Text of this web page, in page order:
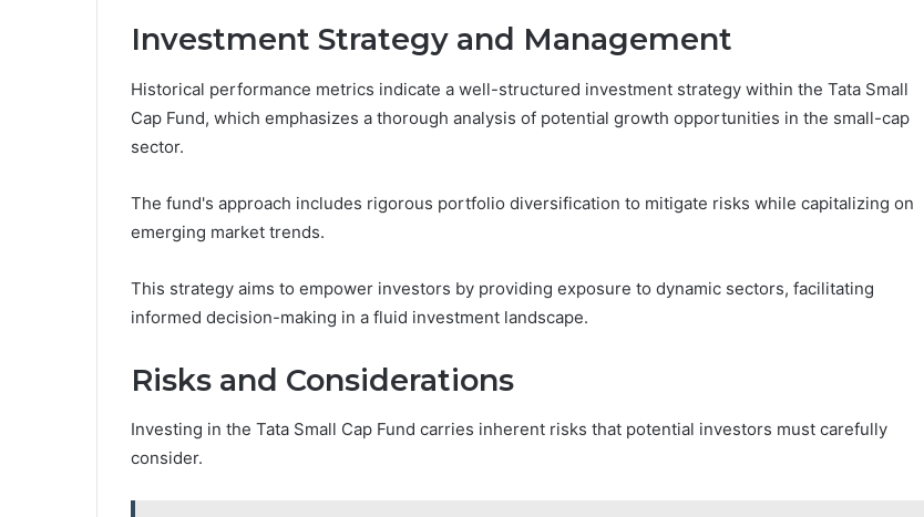
Investment Strategy and Management
Historical performance metrics indicate a well-structured investment strategy within the Tata Small
Cap Fund, which emphasizes a thorough analysis of potential growth opportunities in the small-cap
sector.
The fund's approach includes rigorous portfolio diversification to mitigate risks while capitalizing on
emerging market trends.
This strategy aims to empower investors by providing exposure to dynamic sectors, facilitating
informed decision-making in a fluid investment landscape.
Risks and Considerations
Investing in the Tata Small Cap Fund carries inherent risks that potential investors must carefully
consider.